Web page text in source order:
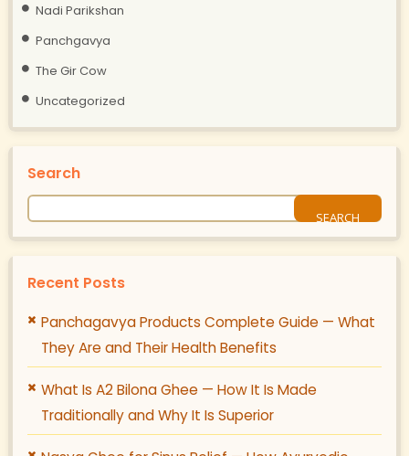
Nadi Parikshan
Panchgavya
The Gir Cow
Uncategorized
Search
Recent Posts
Panchagavya Products Complete Guide — What
They Are and Their Health Benefits
What Is A2 Bilona Ghee — How It Is Made
Traditionally and Why It Is Superior